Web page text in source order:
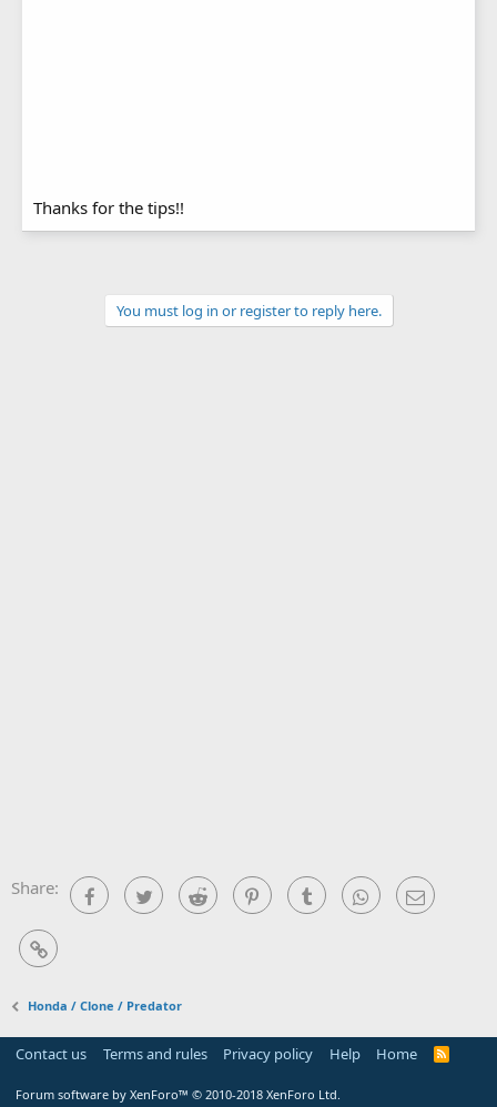
Thanks for the tips!!
You must log in or register to reply here.
Share: FacebookTwitter Reddit PinterestTumblr WhatsAppEmail
Link
Honda / Clone / Predator
Contact us Terms and rules Privacy policy Help Home
R
Forum software by XenForo™ © 2010-2018 XenForo Ltd.